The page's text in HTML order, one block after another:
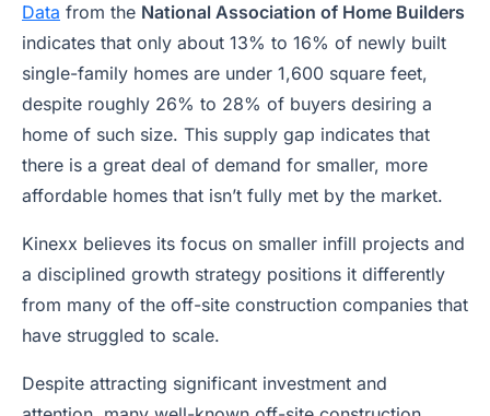
Data from the National Association of Home Builders
indicates that only about 13% to 16% of newly built
single-family homes are under 1,600 square feet,
despite roughly 26% to 28% of buyers desiring a
home of such size. This supply gap indicates that
there is a great deal of demand for smaller, more
affordable homes that isn’t fully met by the market.
Kinexx believes its focus on smaller infill projects and
a disciplined growth strategy positions it differently
from many of the off-site construction companies that
have struggled to scale.
Despite attracting significant investment and